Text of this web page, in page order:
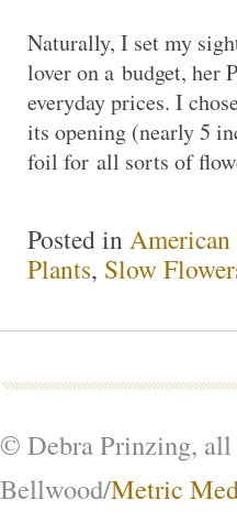
Naturally, I set my
lover on a budget, her
everyday prices. I
its opening (nearly 5
foil for all sorts of
Posted in
Plants, Slow
© Debra Prinzing, all
Bellwood/Metric